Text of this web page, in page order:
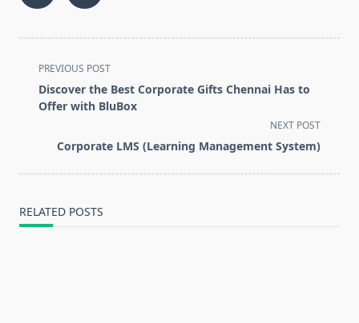
<span
class="nav-
subtitle
reader-
PREVIOUS POST
Discover the Best Corporate Gifts Chennai Has to
Offer with BluBox
NEXT POST
Corporate LMS (Learning Management System)
RELATED POSTS